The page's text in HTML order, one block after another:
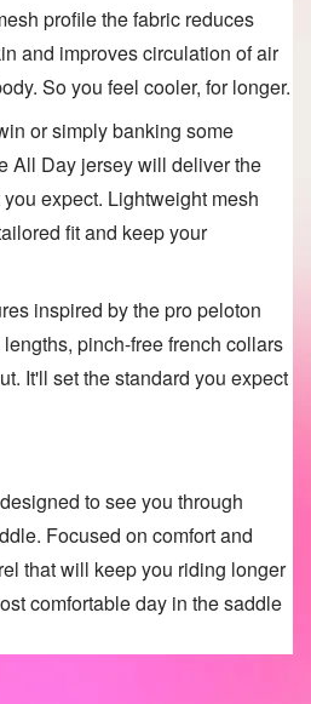
profile the fabric reduces
and improves circulation of air
So you feel cooler, for longer.
or simply banking some
All Day jersey will deliver the
expect. Lightweight mesh
fit and keep your
inspired by the pro peloton
pinch-free french collars
It'll set the standard you expect
to see you through
Focused on comfort and
that will keep you riding longer
comfortable day in the saddle